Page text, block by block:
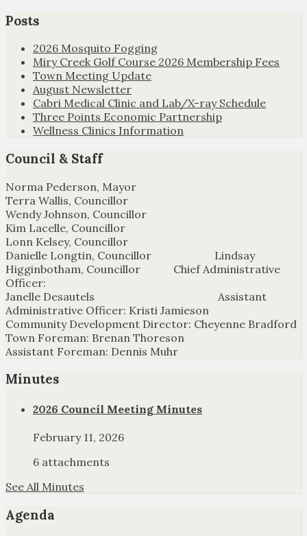
Posts
2026 Mosquito Fogging
Miry Creek Golf Course 2026 Membership Fees
Town Meeting Update
August Newsletter
Cabri Medical Clinic and Lab/X-ray Schedule
Three Points Economic Partnership
Wellness Clinics Information
Council & Staff
Norma Pederson, Mayor
Terra Wallis, Councillor
Wendy Johnson, Councillor
Kim Lacelle, Councillor
Lonn Kelsey, Councillor
Danielle Longtin, Councillor Lindsay
Higginbotham, Councillor Chief Administrative
Officer:
Janelle Desautels Assistant
Administrative Officer: Kristi Jamieson
Community Development Director: Cheyenne Bradford
Town Foreman: Brenan Thoreson
Assistant Foreman: Dennis Muhr
Minutes
2026 Council Meeting Minutes
February 11, 2026
6 attachments
See All Minutes
Agenda